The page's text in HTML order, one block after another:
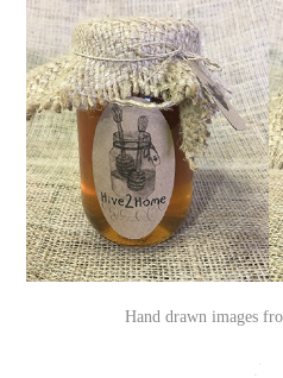
Hand drawn images